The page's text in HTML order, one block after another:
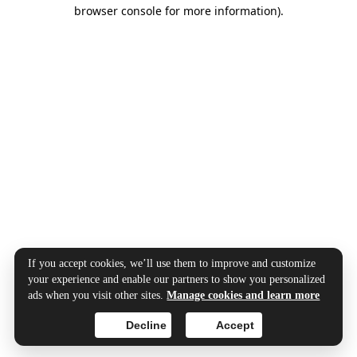
browser console for more information).
If you accept cookies, we’ll use them to improve and customize
your experience and enable our partners to show you personalized
ads when you visit other sites.Manage cookies and learn more
Accept
Decline